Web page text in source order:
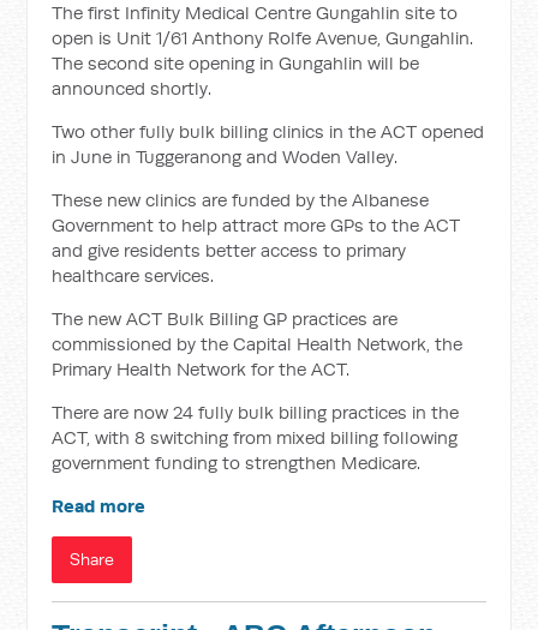
The first Infinity Medical Centre Gungahlin site to
open is Unit 1/61 Anthony Rolfe Avenue, Gungahlin.
The second site opening in Gungahlin will be
announced shortly.
Two other fully bulk billing clinics in the ACT opened
in June in Tuggeranong and Woden Valley.
These new clinics are funded by the Albanese
Government to help attract more GPs to the ACT
and give residents better access to primary
healthcare services.
The new ACT Bulk Billing GP practices are
commissioned by the Capital Health Network, the
Primary Health Network for the ACT.
There are now 24 fully bulk billing practices in the
ACT, with 8 switching from mixed billing following
government funding to strengthen Medicare.
Read more
Share